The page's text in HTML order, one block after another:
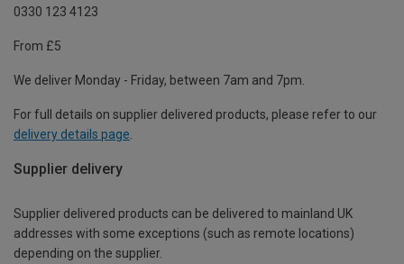
0330 123 4123
From £5
We deliver Monday - Friday, between 7am and 7pm.
For full details on supplier delivered products, please refer to our
delivery details page
Supplier delivery
Supplier delivered products can be delivered to mainland UK
addresses with some exceptions (such as remote locations)
depending on the supplier.